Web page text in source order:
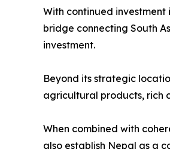
With continued
bridge connecting South
investment.
Beyond its strategic
agricultural products, rich
When combined with
also establish Nepal as a